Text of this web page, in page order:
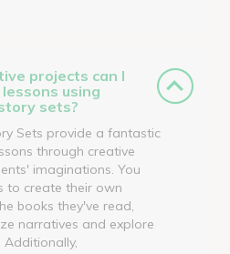
projects can I
using
sets?
Sets provide a fantastic
through creative
imaginations. You
to create their own
books they've read,
narratives and explore